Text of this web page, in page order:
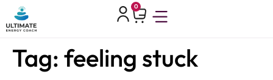
0
Tag: feeling stuck